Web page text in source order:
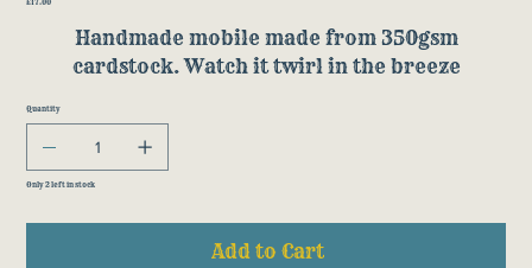
Price
£17.00
Handmade mobile made from 350gsm
cardstock. Watch it twirl in the breeze
Quantity
Only 2 left in stock
Add to Cart